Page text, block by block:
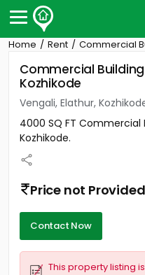
Post Your Property
Post Your Requirement
Properties for Sale
Properties for Rent
Premium Projects
Finance Center
Contact Us
Home Rent Commercial
Commercial
Kozhikode
Vengali, Elathur,
4000 SQ FT Commercial
Kozhikode.
Price not Provided
Contact Now
This property listing